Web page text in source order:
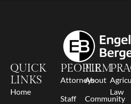
QUICK
LINKS
Home
PEOPLE
Attorneys
Staff
FIRM
About
Community
Law